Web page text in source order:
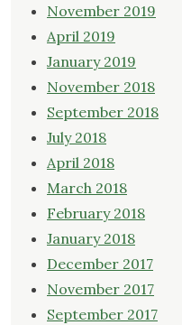
November 2019
April 2019
January 2019
November 2018
September 2018
July 2018
April 2018
March 2018
February 2018
January 2018
December 2017
November 2017
September 2017